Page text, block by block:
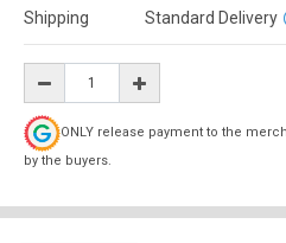
Shipping
Standard Delivery
ONLY release payment to the
by the buyers.